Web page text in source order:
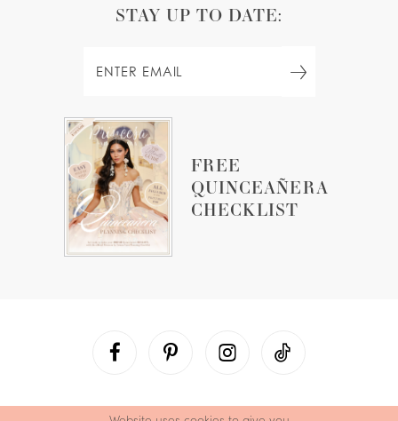
FREE
QUINCEAÑERA
CHECKLIST
STAY UP TO DATE: